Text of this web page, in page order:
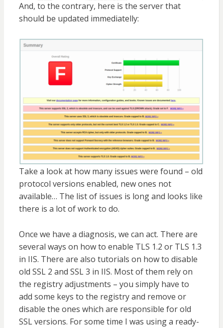
And, to the contrary, here is the server that
should be updated immediatelly:
Take a look at how many issues were found – old
protocol versions enabled, new ones not
available… The list of issues is long and looks like
there is a lot of work to do.
Once we have a diagnosis, we can act. There are
several ways on how to enable TLS 1.2 or TLS 1.3
in IIS. There are also tutorials on how to disable
old SSL 2 and SSL 3 in IIS. Most of them rely on
the registry adjustments – you simply have to
add some keys to the registry and remove or
disable the ones which are responsible for old
SSL versions. For some time I was using a ready-